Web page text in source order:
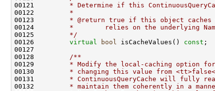
00121
* Determine if this
00122
        *
00123
* @return true if this object
00124
*        relies on the underlying
00125
        */
00126 virtual bool isCacheValues() const
00127
00128
        /**
00129
* Modify the local-caching option
00130
* changing this value from
00131
* ContinuousQueryCache will fully
00132
* maintain them coherently in a